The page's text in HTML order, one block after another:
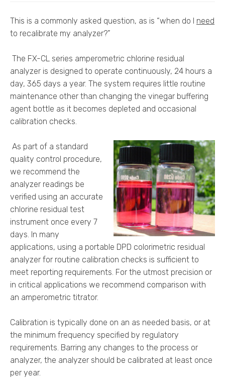
This is a commonly asked question, as is “when do I need
to recalibrate my analyzer?”
The FX-CL series amperometric chlorine residual
analyzer is designed to operate continuously, 24 hours a
day, 365 days a year. The system requires little routine
maintenance other than changing the vinegar buffering
agent bottle as it becomes depleted and occasional
calibration checks.
As part of a standard
quality control procedure,
we recommend the
analyzer readings be
verified using an accurate
chlorine residual test
instrument once every 7
days. In many
applications, using a portable DPD colorimetric residual
analyzer for routine calibration checks is sufficient to
meet reporting requirements. For the utmost precision or
in critical applications we recommend comparison with
an amperometric titrator.
Calibration is typically done on an as needed basis, or at
the minimum frequency specified by regulatory
requirements. Barring any changes to the process or
analyzer, the analyzer should be calibrated at least once
per year.